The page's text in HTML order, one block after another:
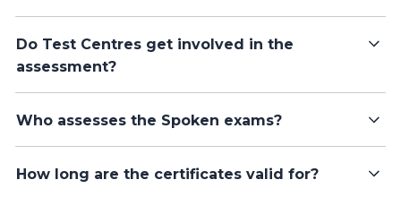
Do Test Centres get involved in the
assessment?
Who assesses the Spoken exams?
How long are the certificates valid for?